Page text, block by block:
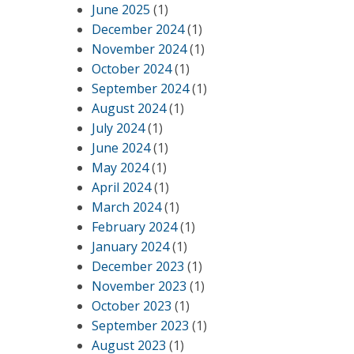
June 2025 (1)
December 2024(1)
November 2024(1)
October 2024(1)
September 2024(1)
August 2024(1)
July 2024(1)
June 2024(1)
May 2024(1)
April 2024(1)
March 2024(1)
February 2024(1)
January 2024(1)
December 2023 (1)
November 2023 (1)
October 2023 (1)
September 2023 (1)
August 2023 (1)